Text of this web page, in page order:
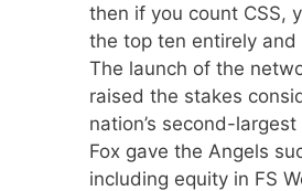
then if you count CSS,
the top ten entirely
The launch of the
raised the stakes
nation’s second-
Fox gave the Angels
including equity in FS